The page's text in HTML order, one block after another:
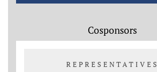
Cosponsors
REPRESENTATIVES